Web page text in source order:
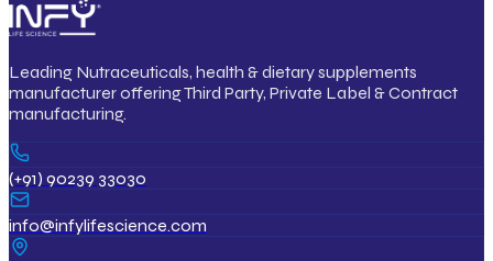
Leading Nutraceuticals, health & dietary supplements
manufacturer offering Third Party, Private Label & Contract
manufacturing.
(+91) 90239 33030
info@infylifescience.com